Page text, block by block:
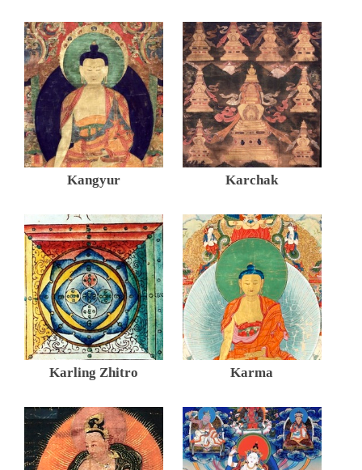
Kangyur Karchak
Karling Zhitro Karma